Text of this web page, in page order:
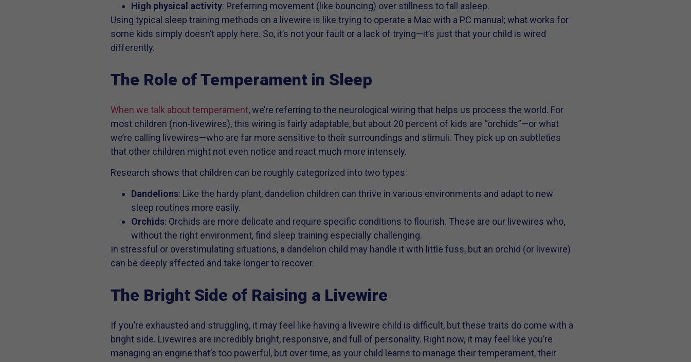
High physical activity: Preferring movement (like bouncing) over stillness to fall asleep.
Using typical sleep training methods on a livewire is like trying to operate a Mac with a PC manual; what works for
some kids simply doesn’t apply here. So, it’s not your fault or a lack of trying—it’s just that your child is wired
differently.
The Role of Temperament in Sleep
When we talk about temperament, we’re referring to the neurological wiring that helps us process the world. For
most children (non-livewires), this wiring is fairly adaptable, but about 20 percent of kids are “orchids”—or what
we’re calling livewires—who are far more sensitive to their surroundings and stimuli. They pick up on subtleties
that other children might not even notice and react much more intensely.
Research shows that children can be roughly categorized into two types:
Dandelions: Like the hardy plant, dandelion children can thrive in various environments and adapt to new
sleep routines more easily.
Orchids: Orchids are more delicate and require specific conditions to flourish. These are our livewires who,
without the right environment, find sleep training especially challenging.
In stressful or overstimulating situations, a dandelion child may handle it with little fuss, but an orchid (or livewire)
can be deeply affected and take longer to recover.
The Bright Side of Raising a Livewire
If you’re exhausted and struggling, it may feel like having a livewire child is difficult, but these traits do come with a
bright side. Livewires are incredibly bright, responsive, and full of personality. Right now, it may feel like you’re
managing an engine that’s too powerful, but over time, as your child learns to manage their temperament, their